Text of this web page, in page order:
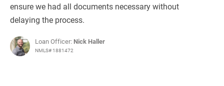
ensure we had all documents necessary without
delaying the process.
Loan Officer: Nick Haller
NMLS# 1881472